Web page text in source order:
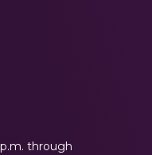
through